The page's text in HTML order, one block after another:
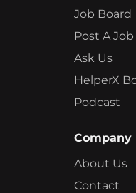
Job Board
Post A Job
Ask Us
HelperX
Podcast
Company
About Us
Contact